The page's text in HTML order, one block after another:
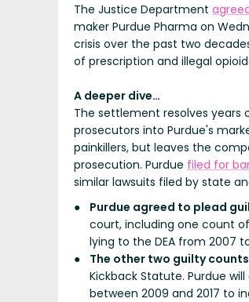
The Justice Department
maker Purdue Pharma on
crisis over the past two
of prescription and illegal
A deeper dive…
The settlement resolves years
prosecutors into Purdue's
painkillers, but leaves the
prosecution. Purdue filed for
similar lawsuits filed by state
Purdue agreed to plead
court, including one count
lying to the DEA from 2007
The other two guilty counts
Kickback Statute. Purdue
between 2009 and 2017 to